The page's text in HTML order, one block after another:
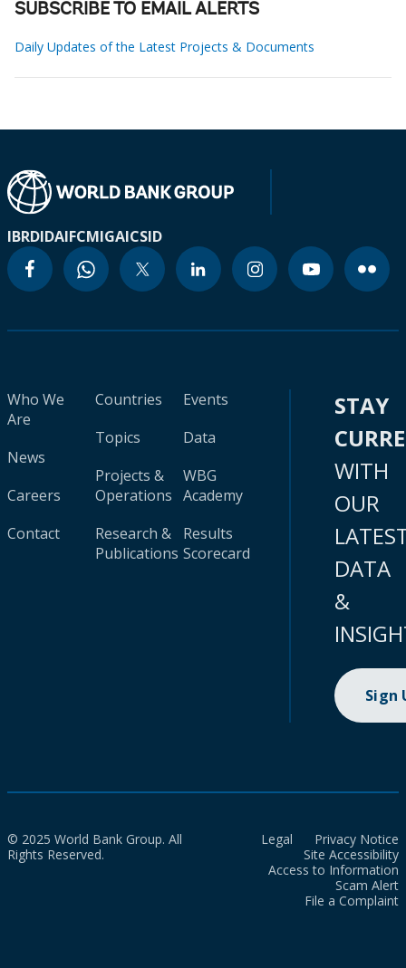
SUBSCRIBE TO EMAIL ALERTS
Daily Updates of the Latest Projects & Documents
IBRDIDAIFCMIGAICSID
Who We
Are
News
Careers
Contact
Countries
Topics
Projects &
Operations
Research &
Publications
Events
Data
WBG
Academy
Results
Scorecard
STAY
WITH
OUR
DATA
&
Sign
© 2025 World Bank Group. All
Rights Reserved.
Legal
Privacy Notice
Site Accessibility
Access to Information
Scam Alert
File a Complaint